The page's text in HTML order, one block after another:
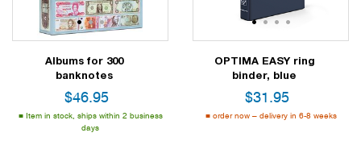
123
Albums for 300
banknotes
$46.95
Item in stock, ships within 2 business
days
1234
OPTIMA EASY ring
binder, blue
$31.95
order now – delivery in 6-8 weeks